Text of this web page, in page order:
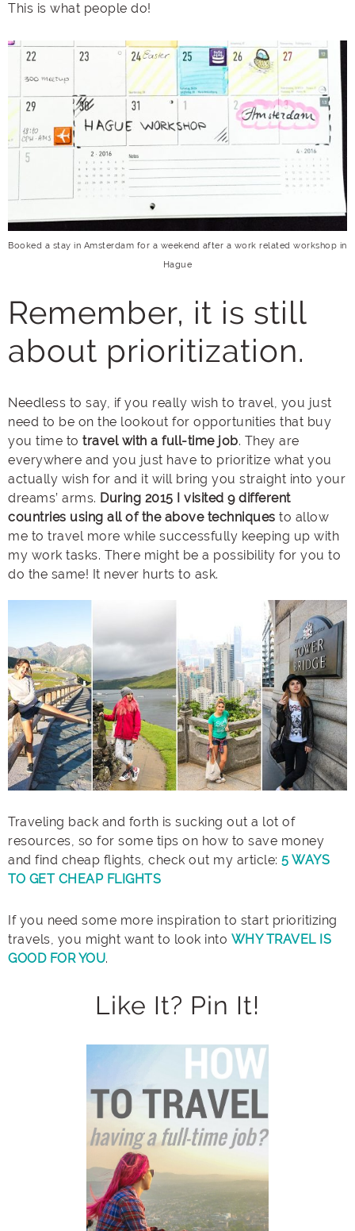
This is what people do!
Booked a stay in Amsterdam for a weekend after a work related workshop in
Hague
Remember, it is still
about prioritization.
Needless to say, if you really wish to travel, you just
need to be on the lookout for opportunities that buy
you time to travel with a full-time job. They are
everywhere and you just have to prioritize what you
actually wish for and it will bring you straight into your
dreams’ arms. During 2015 I visited 9 different
countries using all of the above techniques to allow
me to travel more while successfully keeping up with
my work tasks. There might be a possibility for you to
do the same! It never hurts to ask.
Traveling back and forth is sucking out a lot of
resources, so for some tips on how to save money
and find cheap flights, check out my article: 5 WAYS
TO GET CHEAP FLIGHTS
If you need some more inspiration to start prioritizing
travels, you might want to look into WHY TRAVEL IS
GOOD FOR YOU.
Like It? Pin It!